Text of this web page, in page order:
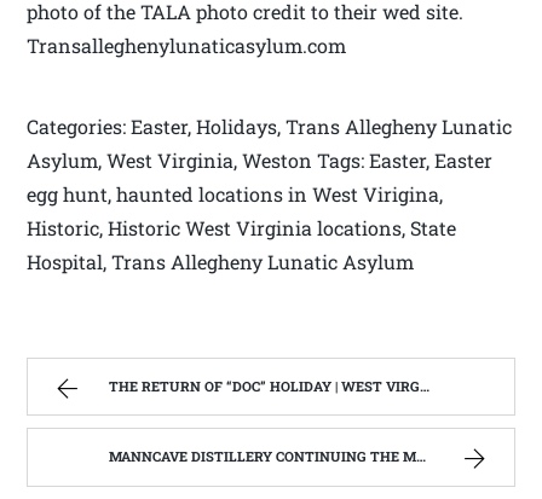
photo of the TALA photo credit to their wed site.
Transalleghenylunaticasylum.com
Categories: Easter, Holidays, Trans Allegheny Lunatic
Asylum, West Virginia, Weston Tags: Easter, Easter
egg hunt, haunted locations in West Virigina,
Historic, Historic West Virginia locations, State
Hospital, Trans Allegheny Lunatic Asylum
THE RETURN OF “DOC” HOLIDAY | WEST VIRGINIA MOUNTAIN MAMA
MANNCAVE DISTILLERY CONTINUING THE MOONSHINE TRADITION IN WEST VIRGINIA. | WEST VIRGINIA MOUNTAIN MAMA